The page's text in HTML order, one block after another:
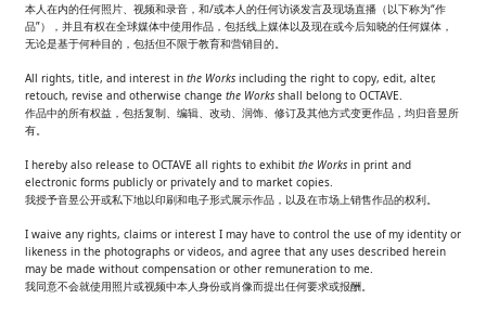
本人在内的任何照片、视频和录音，和/或本人的任何访谈发言及现场直播（以下称为“作
品”），并且有权在全球媒体中使用作品，包括线上媒体以及现在或今后知晓的任何媒体，
无论是基于何种目的，包括但不限于教育和营销目的。
All rights, title, and interest in the Worksincluding the right to copy, edit, alter,
retouch, revise and otherwise change the Worksshall belong to OCTAVE.
作品中的所有权益，包括复制、编辑、改动、润饰、修订及其他方式变更作品，均归音昱所
有。​
I hereby also release to OCTAVE all rights to exhibit the Worksin print and
electronic forms publicly or privately and to market copies.
我授予音昱公开或私下地以印刷和电子形式展示作品，以及在市场上销售作品的权利。​
I waive any rights, claims or interest I may have to control the use of my identity or
likeness in the photographs or videos, and agree that any uses described herein
may be made without compensation or other remuneration to me.
我同意不会就使用照片或视频中本人身份或肖像而提出任何要求或报酬。